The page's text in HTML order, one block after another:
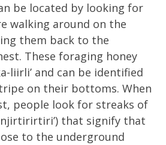
be located by looking for
walking around on the
them back to the
These foraging honey
liirli’ and can be identified
on their bottoms. When
people look for streaks of
that signify that
to the underground